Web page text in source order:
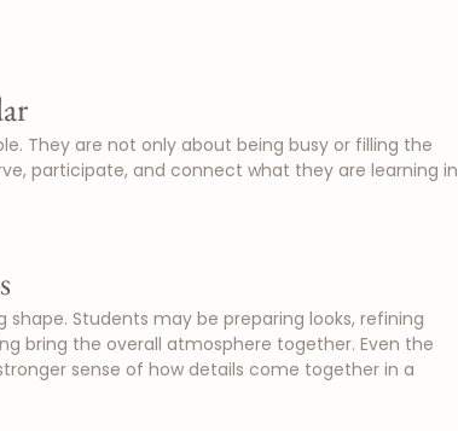
They are not only about being busy or filling the
participate, and connect what they are learning in
Students may be preparing looks, refining
bring the overall atmosphere together. Even the
sense of how details come together in a